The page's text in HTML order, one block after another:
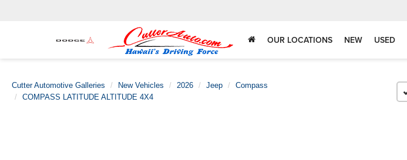
OUR LOCATIONS NEW USED
Cutter Automotive Galleries New Vehicles 2026 Jeep
Compass
COMPASS LATITUDE ALTITUDE 4X4